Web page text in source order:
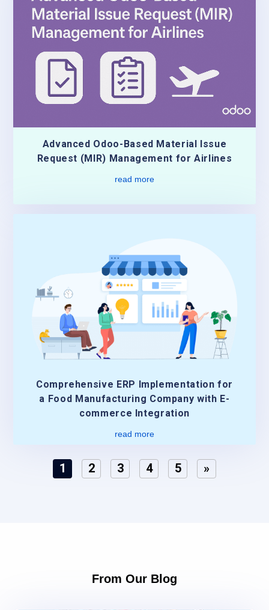
Advanced Odoo-Based Material Issue
Request (MIR) Management for Airlines
read more
Comprehensive ERP Implementation for
a Food Manufacturing Company with E-
commerce Integration
read more
1 2 3 4 5 »
From Our Blog